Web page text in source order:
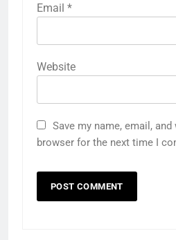
Email *
Website
Save my name, email,
browser for the next time I